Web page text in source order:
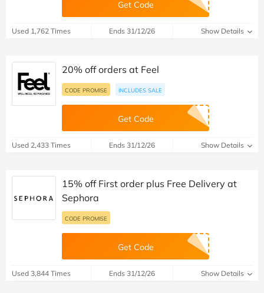
Get Code
Used 1,762 Times Ends 31/12/26 Show Details
20% off orders at Feel
CODE PROMISE INCLUDES SALE
Get Code
Used 2,433 Times Ends 31/12/26 Show Details
15% off First order plus Free Delivery at
Sephora
CODE PROMISE
Get Code
Used 3,844 Times Ends 31/12/26 Show Details